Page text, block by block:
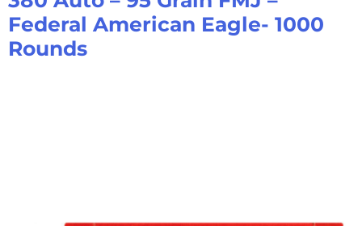
Federal American Eagle- 1000
Rounds